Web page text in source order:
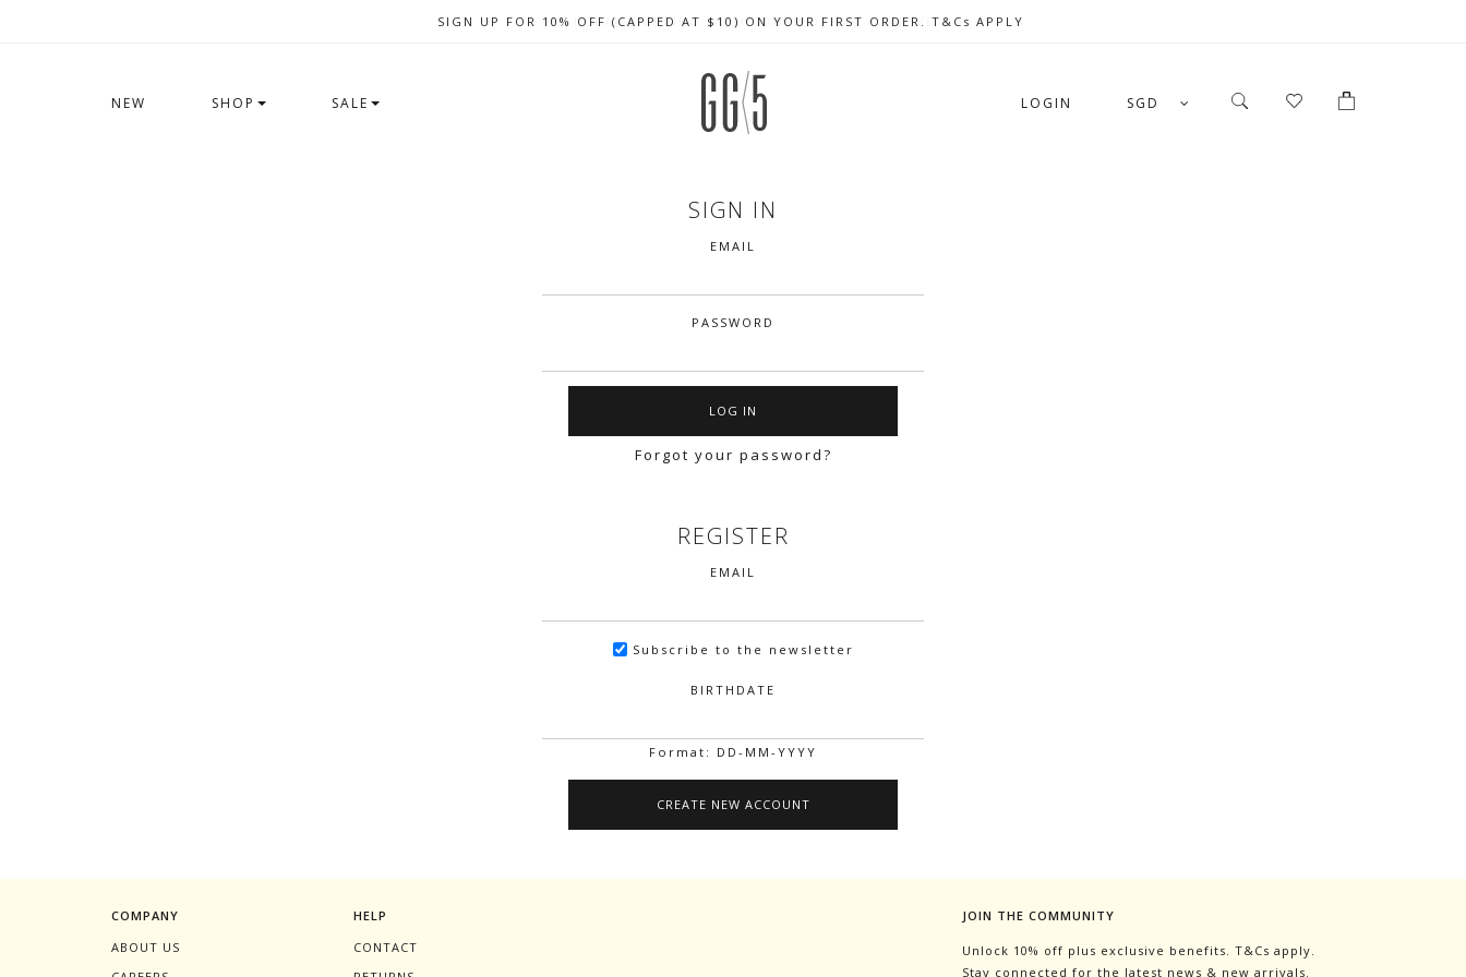
FREE LOCAL SHIPPING WITH ORDER OF $79 & ABOVE
SIGN UP FOR 10% OFF (CAPPED AT $10) ON YOUR FIRST ORDER. T&Cs APPLY
CELEBRATE SG61 ENJOY $50 OFF $350 & $25 OFF $200
NEW SHOP SALE LOGIN SGD
SIGN IN
EMAIL
PASSWORD
Forgot your password?
REGISTER
EMAIL
Subscribe to the newsletter
BIRTHDATE
Format: DD-MM-YYYY
JOIN THE COMMUNITY
Unlock 10% off plus exclusive benefits. T&Cs apply.
Stay connected for the latest news & new arrivals.
COMPANY
ABOUT US
HELP
CONTACT